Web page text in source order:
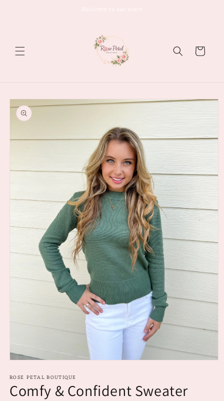
Cart
Skip to
product
information
1
in
modal
ROSE PETAL BOUTIQUE
Comfy & Confident Sweater